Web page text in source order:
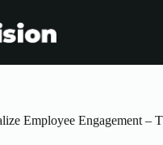
Employee Engagement –